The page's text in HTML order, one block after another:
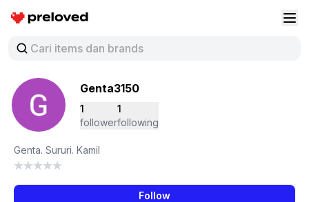
Preloved Indonesia
Genta3150
1
follower
1
following
Genta. Sururi. Kamil
Follow